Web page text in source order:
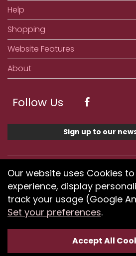
Help
Shopping
Website Features
About
Follow Us
Sign up to our
We accept ApplePay,
Credit and Debit Card
If you have any problems using
difficulty finding products, please
Optimised by
Our website uses Cookies
experience, display
track your usage (Google
Set your preferences.
Accept All